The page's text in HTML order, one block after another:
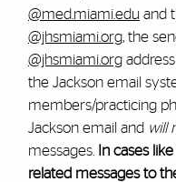
@med.miami.edu and
@jhsmiami.org, the
@jhsmiami.org
the Jackson email
members/practicing
Jackson email and will
messages.
In cases
related messages to